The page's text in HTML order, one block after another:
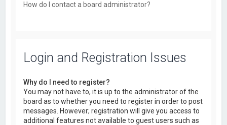
How do I contact a board administrator?
Login and Registration Issues
Why do I need to register?
You may not have to, it is up to the administrator of the
board as to whether you need to register in order to post
messages. However; registration will give you access to
additional features not available to guest users such as